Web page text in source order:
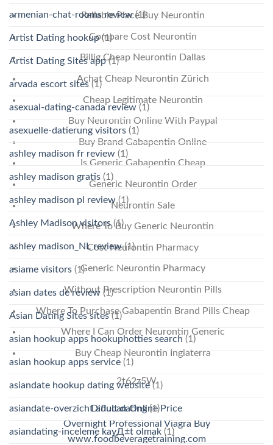
Reliable Place Buy Neurontin
Compare Cost Neurontin
Billig Cheap Neurontin Dallas
Achat Cheap Neurontin Zürich
Cheap Legitimate Neurontin
Buy Neurontin Online With Paypal
Buy Brand Gabapentin Online
Is Generic Gabapentin Cheap
Generic Neurontin Order
Neurontin Sale
Where To Buy Generic Neurontin
Cost Neurontin Pharmacy
Generic Neurontin Pharmacy
Without Prescription Neurontin Pills
Where To Purchase Gabapentin Brand Pills Cheap
Where I Can Order Neurontin Generic
Buy Cheap Neurontin Inglaterra
2t62z5W
Diflucan Online Price
Overnight Professional Viagra Buy
www.foodbeveragetraining.com
armenian-chat-rooms review(1)
Artist Dating hookup(1)
Artist Dating Sites app(1)
arvada escort sites(1)
asexual-dating-canada review (1)
asexuelle-datierung visitors (1)
ashley madison fr review (1)
ashley madison gratis (1)
ashley madison pl review(1)
Ashley Madison visitors(1)
ashley madison_NL review(1)
asiame visitors (1)
asian dates de review (1)
Asian Dating Sites sites(1)
asian hookup apps hookuphotties search (1)
asian hookup apps service (1)
asiandate hookup dating website(1)
asiandate-overzicht adult dating(1)
asiandating-inceleme kayД±t olmak (1)